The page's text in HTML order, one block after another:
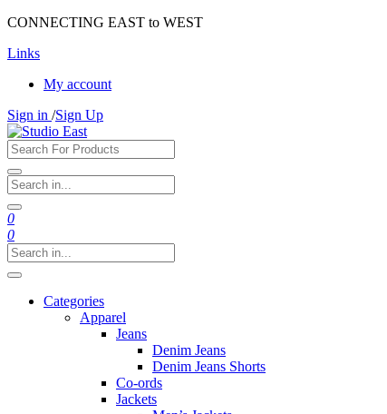
CONNECTING EAST to WEST
Links
My account
Sign in /Sign Up
0
0
Categories
Apparel
Jeans
Denim Jeans
Denim Jeans Shorts
Co-ords
Jackets